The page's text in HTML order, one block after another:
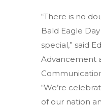
“There is no
Bald Eagle
special,” said
Advancement
“We’re
of our nation